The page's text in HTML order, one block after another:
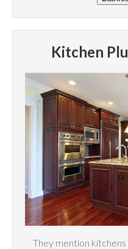
Kitchen
They mention